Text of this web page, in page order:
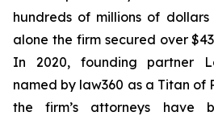
hundreds of millions of dollars
alone the firm secured over
In 2020, founding partner
named by law360 as a Titan of
the firm’s attorneys have